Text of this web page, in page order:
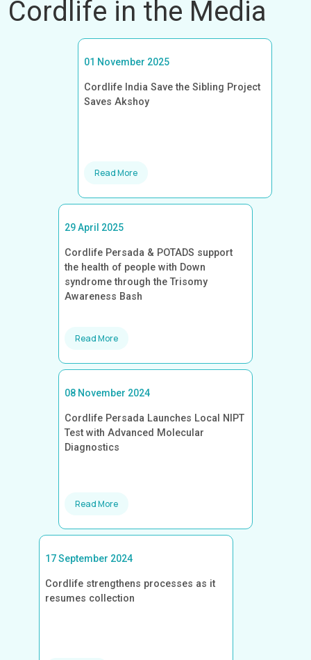
Cordlife in the Media
01 November 2025
Cordlife India Save the Sibling Project
Saves Akshoy
Read More
29 April 2025
Cordlife Persada & POTADS support
the health of people with Down
syndrome through the Trisomy
Awareness Bash
Read More
08 November 2024
Cordlife Persada Launches Local NIPT
Test with Advanced Molecular
Diagnostics
Read More
17 September 2024
Cordlife strengthens processes as it
resumes collection